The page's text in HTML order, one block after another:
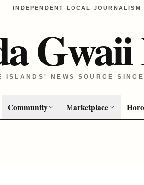
INDEPENDENT LOCAL JOURNALISM
Gwaii
ISLANDS' NEWS SOURCE
Community Marketplace